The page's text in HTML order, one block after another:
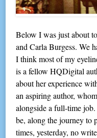
Below I was just about
and Carla Burgess. We
I think most of my
is a fellow HQDigital
about her experience
an aspiring author,
alongside a full-time
be, along the journey to
times, yesterday, no